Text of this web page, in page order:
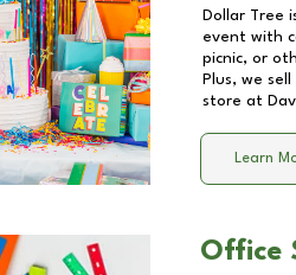
Dollar Tree
event with
picnic, or
Plus, we
store at
Learn
Office